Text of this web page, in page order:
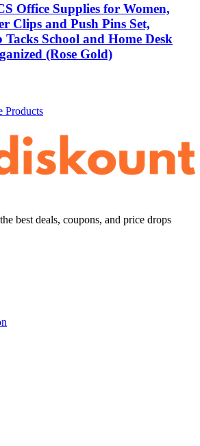
Office Supplies for Women,
Clips and Push Pins Set,
School and Home Desk
(Rose Gold)
Products
best deals, coupons, and price drops